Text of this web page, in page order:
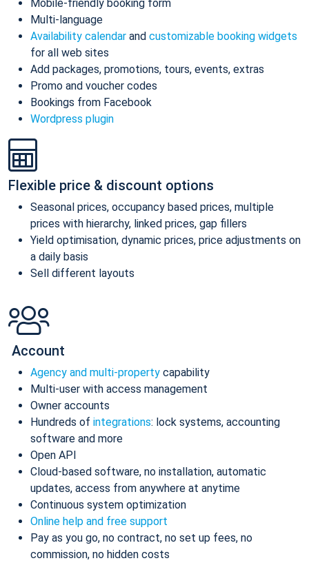
Mobile-friendly booking form
Multi-language
Availability calendar and customizable booking widgets
for all web sites
Add packages, promotions, tours, events, extras
Promo and voucher codes
Bookings from Facebook
Wordpress plugin
Flexible price & discount options
Seasonal prices, occupancy based prices, multiple
prices with hierarchy, linked prices, gap fillers
Yield optimisation, dynamic prices, price adjustments on
a daily basis
Sell different layouts
Account
Agency and multi-property capability
Multi-user with access management
Owner accounts
Hundreds of integrations: lock systems, accounting
software and more
Open API
Cloud-based software, no installation, automatic
updates, access from anywhere at anytime
Continuous system optimization
Online help and free support
Pay as you go, no contract, no set up fees, no
commission, no hidden costs